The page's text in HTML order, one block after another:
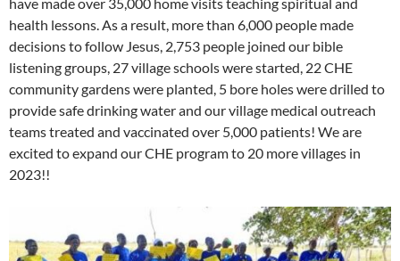
health lessons. As a result, more than 6,000 people made
decisions to follow Jesus, 2,753 people joined our bible
listening groups, 27 village schools were started, 22 CHE
community gardens were planted, 5 bore holes were drilled to
provide safe drinking water and our village medical outreach
teams treated and vaccinated over 5,000 patients! We are
excited to expand our CHE program to 20 more villages in
2023!!